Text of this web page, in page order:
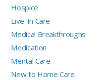
Hospice
Live-In Care
Medical Breakthroughs
Medication
Mental Care
New to Home Care